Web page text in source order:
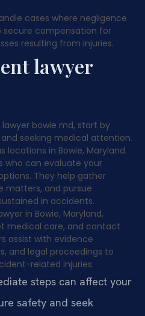
cases where negligence
secure compensation for
resulting from injuries.
lawyer
bowie md, start by
seeking medical attention.
locations in Bowie, Maryland.
who can evaluate your
They help gather
matters, and pursue
in accidents.
in Bowie, Maryland,
medical care, and contact
assist with evidence
and legal proceedings to
related injuries.
steps can affect your
safety and seek